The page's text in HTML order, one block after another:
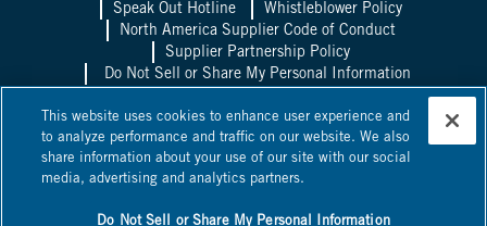
Speak Out Hotline
Whistleblower Policy
North America Supplier Code of Conduct
Supplier Partnership Policy
Do Not Sell or Share My Personal Information
Allied Universal UK
Allied Universal
Mexico
Allied Universal Canada
Allied Universal, State Licenses: 1003458, 14417, 1025514,
0600, 1863B, 58361, 295263, ACO 7130, AC440528, C15802,
jurisdictions as Universal Protection Service, LP and Universal
This website uses cookies to enhance user experience and
to analyze performance and traffic on our website. We also
share information about your use of our site with our social
media, advertising and analytics partners.
Do Not Sell or Share My Personal Information